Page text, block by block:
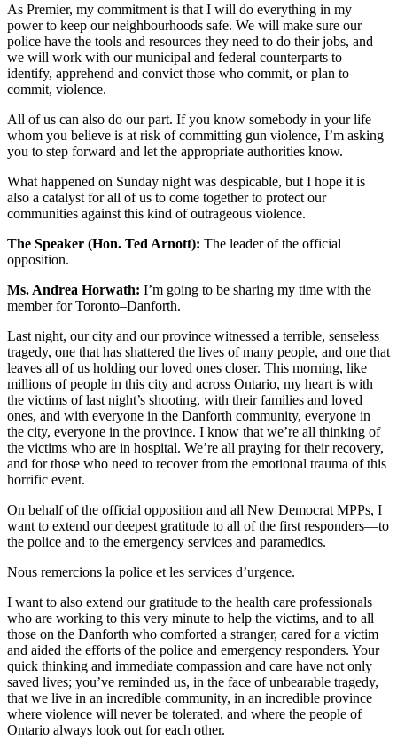
As Premier, my commitment is that I will do everything in my
power to keep our neighbourhoods safe. We will make sure our
police have the tools and resources they need to do their jobs, and
we will work with our municipal and federal counterparts to
identify, apprehend and convict those who commit, or plan to
commit, violence.
All of us can also do our part. If you know somebody in your life
whom you believe is at risk of committing gun violence, I’m asking
you to step forward and let the appropriate authorities know.
What happened on Sunday night was despicable, but I hope it is
also a catalyst for all of us to come together to protect our
communities against this kind of outrageous violence.
The Speaker (Hon. Ted Arnott): The leader of the official
opposition.
Ms. Andrea Horwath: I’m going to be sharing my time with the
member for Toronto–Danforth.
Last night, our city and our province witnessed a terrible, senseless
tragedy, one that has shattered the lives of many people, and one that
leaves all of us holding our loved ones closer. This morning, like
millions of people in this city and across Ontario, my heart is with
the victims of last night’s shooting, with their families and loved
ones, and with everyone in the Danforth community, everyone in
the city, everyone in the province. I know that we’re all thinking of
the victims who are in hospital. We’re all praying for their recovery,
and for those who need to recover from the emotional trauma of this
horrific event.
On behalf of the official opposition and all New Democrat MPPs, I
want to extend our deepest gratitude to all of the first responders—to
the police and to the emergency services and paramedics.
Nous remercions la police et les services d’urgence.
I want to also extend our gratitude to the health care professionals
who are working to this very minute to help the victims, and to all
those on the Danforth who comforted a stranger, cared for a victim
and aided the efforts of the police and emergency responders. Your
quick thinking and immediate compassion and care have not only
saved lives; you’ve reminded us, in the face of unbearable tragedy,
that we live in an incredible community, in an incredible province
where violence will never be tolerated, and where the people of
Ontario always look out for each other.